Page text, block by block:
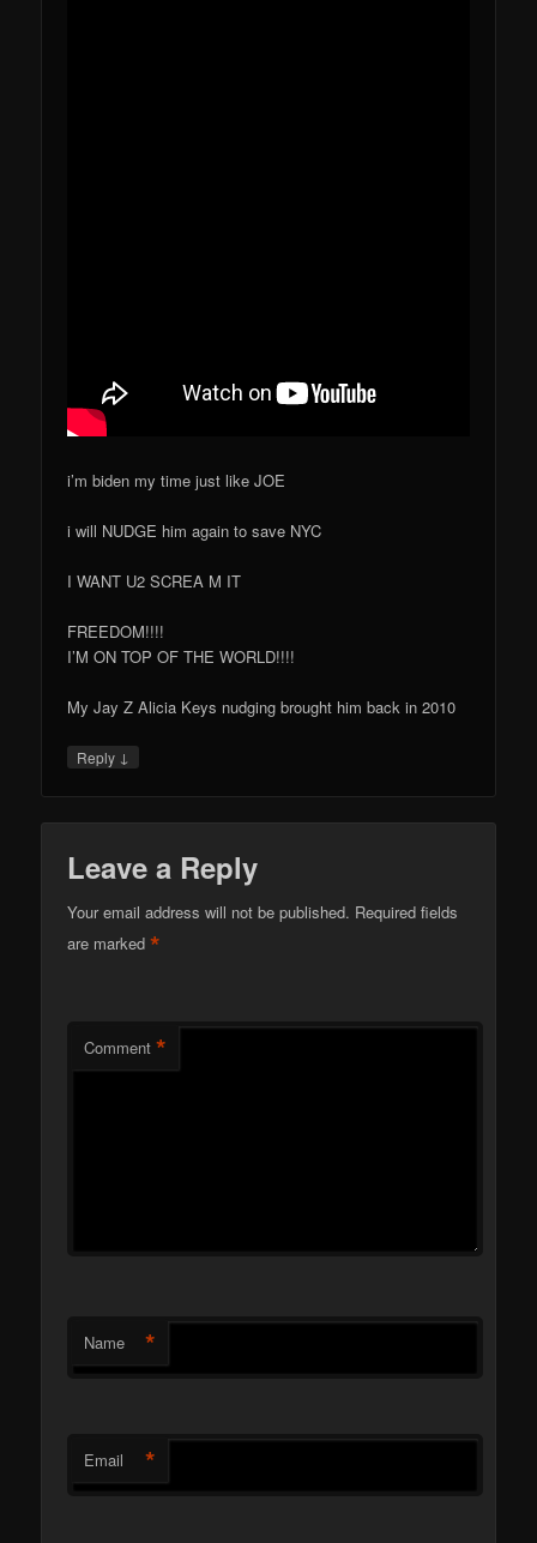
i’m biden my time just like JOE
i will NUDGE him again to save NYC
I WANT U2 SCREA M IT
FREEDOM!!!!
I’M ON TOP OF THE WORLD!!!!
My Jay Z Alicia Keys nudging brought him back in 2010
Reply ↓
Leave a Reply
Your email address will not be published. Required fields
are marked*
Comment *
Name *
Email *